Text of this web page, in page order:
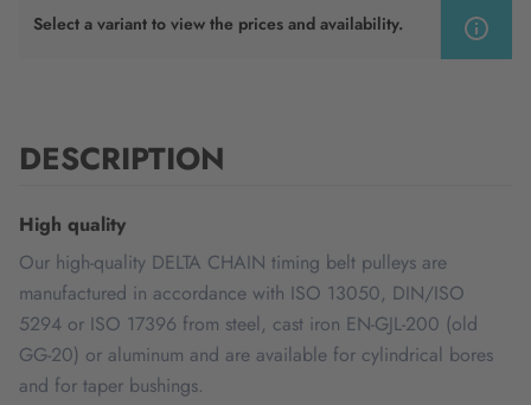
Select a variant to view the prices and availability.
DESCRIPTION
High quality
Our high-quality DELTA CHAIN timing belt pulleys are
manufactured in accordance with ISO 13050, DIN/ISO
5294 or ISO 17396 from steel, cast iron EN-GJL-200 (old
GG-20) or aluminum and are available for cylindrical bores
and for taper bushings.